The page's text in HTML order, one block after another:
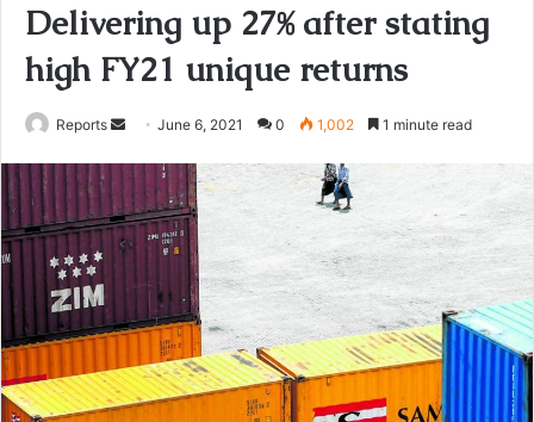
Delivering up 27% after stating
high FY21 unique returns
Reports
d
a
m
i
l
June 6, 2021 0 1,002 1 minute read